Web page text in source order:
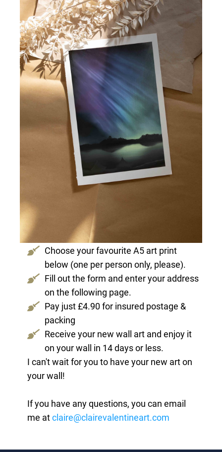
Choose your favourite A5 art print
below (one per person only, please).
Fill out the form and enter your address
on the following page.
Pay just £4.90 for insured postage &
packing
Receive your new wall art and enjoy it
on your wall in 14 days or less.
I can't wait for you to have your new art on
your wall!
If you have any questions, you can email
me atclaire@clairevalentineart.com